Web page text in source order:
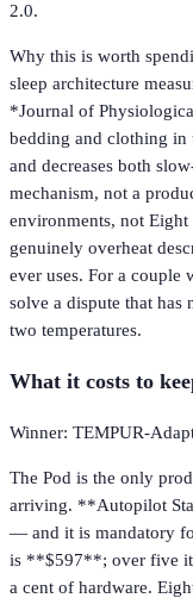
2.0.
Why this is worth
sleep architecture
*Journal of
bedding and clothing in
and decreases both
mechanism, not a
environments, not
genuinely overheat
ever uses. For a couple
solve a dispute that has
two temperatures.
What it costs to
Winner: TEMPUR-
The Pod is the only
arriving. **Autopilot
— and it is mandatory
is **$597**; over five
a cent of hardware.